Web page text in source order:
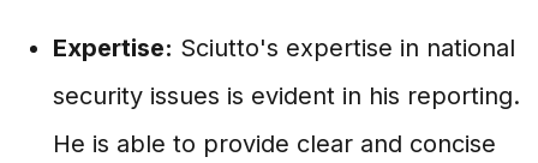
Expertise: Sciutto's expertise in national
security issues is evident in his reporting.
He is able to provide clear and concise